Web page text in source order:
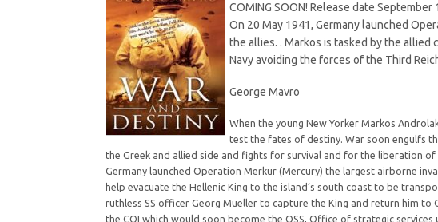
COMING SOON! Release date September
On 20 May 1941, Germany launched
the allies. . Markos is tasked by the allied
Navy avoiding the forces of the Third
George Mavro
When the young New Yorker Markos
test the fates of destiny. War soon engulfs
the Greek and allied side and fights for survival and for the liberation
Germany launched Operation Merkur (Mercury) the largest airborne
help evacuate the Hellenic King to the island’s south coast to be
ruthless SS officer Georg Mueller to capture the King and return him to
the COI which would soon become the OSS, Office of strategic